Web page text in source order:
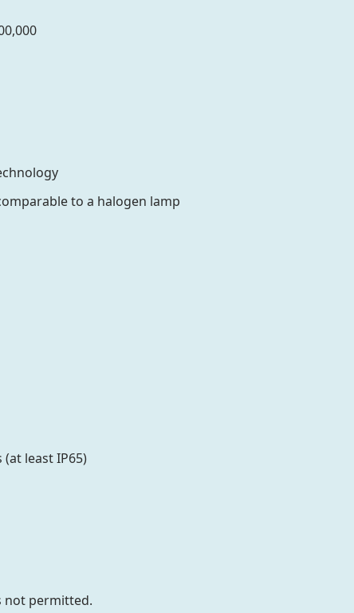
to a halogen lamp
least IP65)
not permitted.